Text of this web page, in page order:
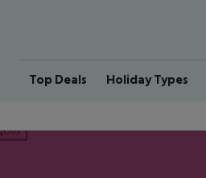
Top Deals Holiday Types